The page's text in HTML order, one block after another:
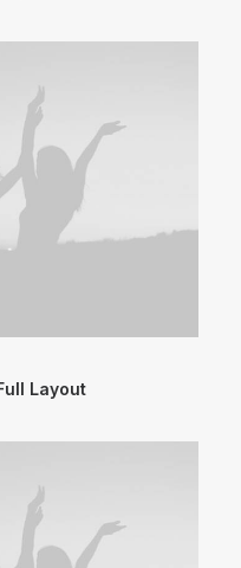
Layout